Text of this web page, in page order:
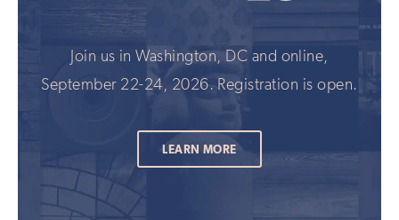
Join us in Washington, DC and online,
September 22-24, 2026. Registration is open.
LEARN MORE